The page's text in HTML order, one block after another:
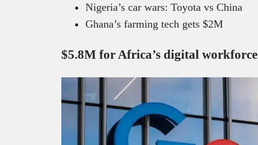
Nigeria’s car wars: Toyota vs China
Ghana’s farming tech gets $2M
$5.8M for Africa’s digital workforce